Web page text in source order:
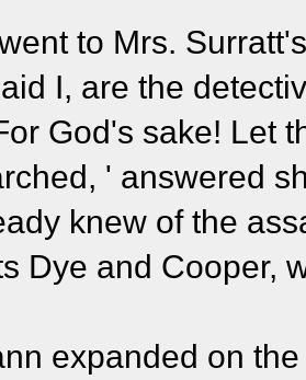
to Mrs.
I, are the
God's sake! Let
' answered
knew of the
Dye and Cooper,
expanded on